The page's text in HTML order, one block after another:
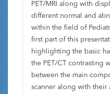
PET/MRI along with
different normal and
within the field of
first part of this
highlighting the basic
the PET/CT contrasting
between the main
scanner along with their